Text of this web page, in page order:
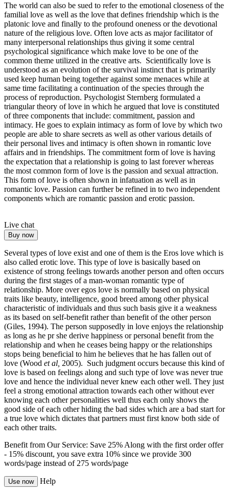
The world can also be sued to refer to the emotional closeness of the
familial love as well as the love that defines friendship which is the
platonic love and finally to the profound oneness or the devotional
nature of the religious love. Often love acts as major facilitator of
many interpersonal relationships thus giving it some central
psychological significance which make love to be one of the
common theme utilized in the creative arts. Scientifically love is
understood as an evolution of the survival instinct that is primarily
used keep human being together against some menaces while at
same time facilitating a continuation of the species through the
process of reproduction. Psychologist Sternberg formulated a
triangular theory of love in which he argued that love is constituted
of three components that include: commitment, passion and
intimacy. He goes to explain intimacy as form of love by which two
people are able to share secrets as well as other various details of
their personal lives and intimacy is often shown in romantic love
affairs and in friendships. The commitment form of love is having
the expectation that a relationship is going to last forever whereas
the most common form of love is the passion and sexual attraction.
This form of love is often shown in infatuation as well as in
romantic love. Passion can further be refined in to two independent
components which are romantic passion and erotic passion.
Live chat
Buy now
Several types of love exist and one of them is the Eros love which is
also called erotic love. This type of love is basically based on
existence of strong feelings towards another person and often occurs
during the first stages of a man-woman romantic type of
relationship. More over egos love is normally based on physical
traits like beauty, intelligence, good breed among other physical
characteristic of individuals and thus such basis give it a weakness
as its based on self-benefit rather than benefit of the other person
(Giles, 1994). The person supposedly in love enjoys the relationship
as long as he pr she derive happiness or personal benefit from the
relationship and when he ceases being happy or the relationships
stops being beneficial to him he believes that he has fallen out of
love (Wood et al, 2005). Such judgment occurs because this kind of
love is based on feelings along and such type of love was never true
love and hence the individual never knew each other well. They just
feel a strong emotional attraction towards each other without ever
knowing each other personalities well thus each only shows the
good side of each other hiding the bad sides which are a bad start for
a true love which dictates that partners must first know both side of
each other traits.
Benefit from Our Service: Save 25% Along with the first order offer
- 15% discount, you save extra 10% since we provide 300
words/page instead of 275 words/page
Use now Help